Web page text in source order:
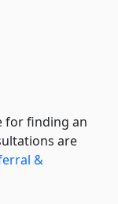
for finding an
are
&